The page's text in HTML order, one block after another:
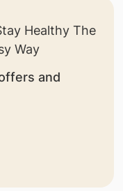
and